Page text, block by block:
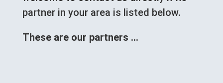
partner in your area is listed below.
These are our partners …